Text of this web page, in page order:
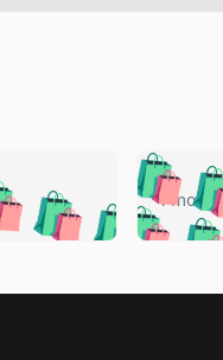
🛍️🛍️🛍️
🛍️🛍️
🛍️
🛍️🛍️
🛍️
4